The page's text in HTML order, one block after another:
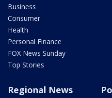
Business
Consumer
Health
Personal Finance
FOX News Sunday
Top Stories
Regional News